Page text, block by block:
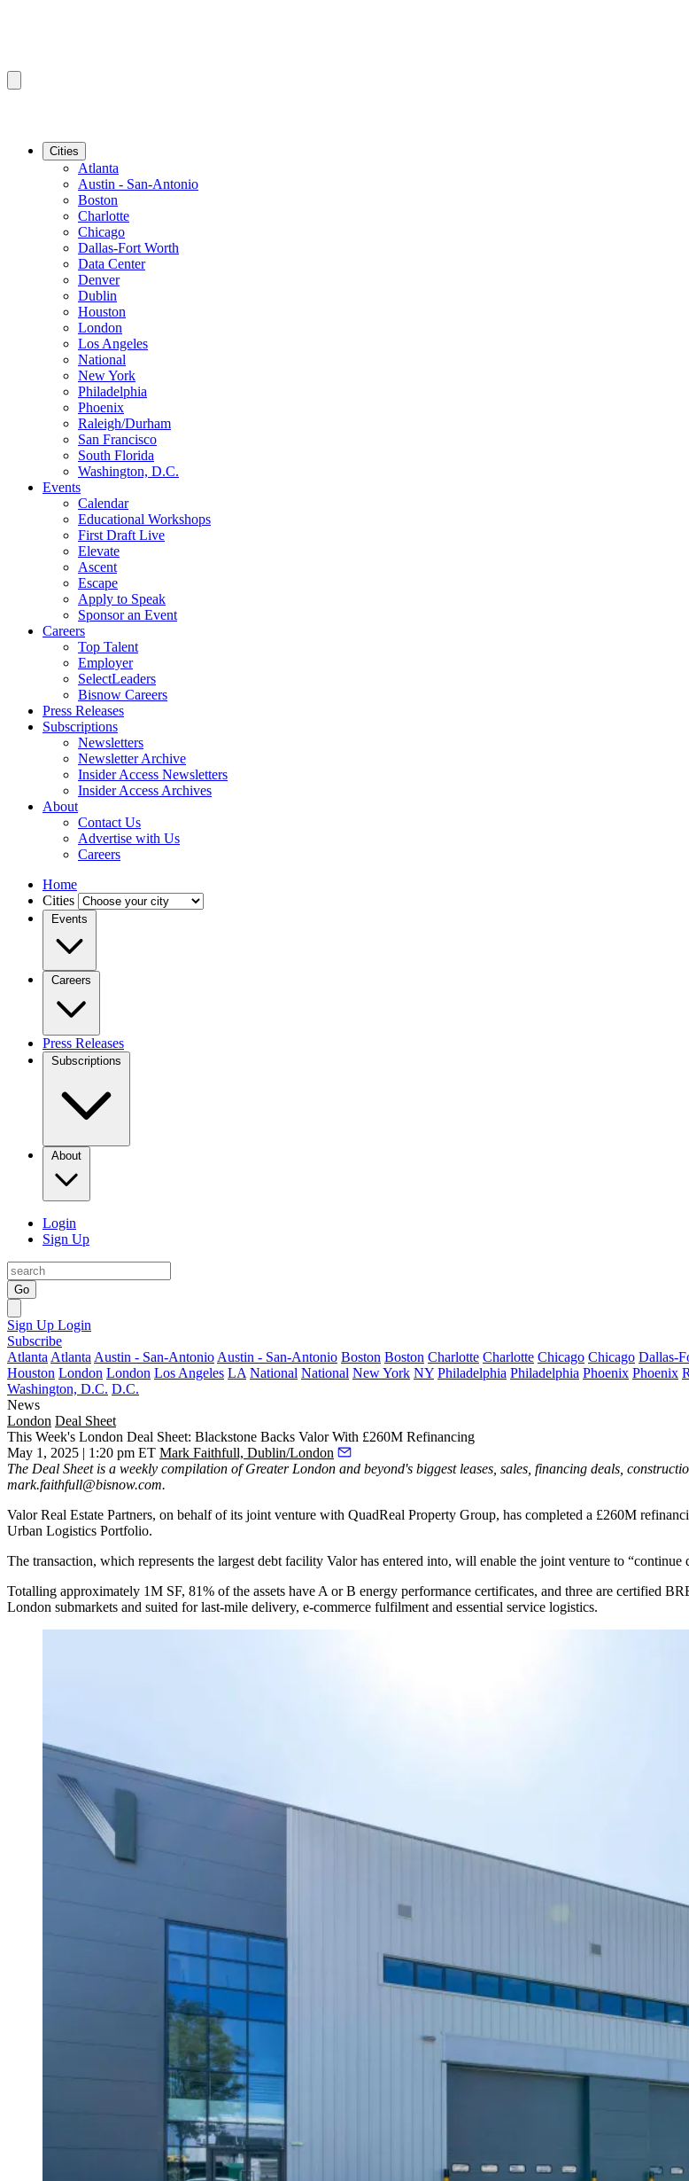
Cities
Atlanta
Austin - San-Antonio
Boston
Charlotte
Chicago
Dallas-Fort Worth
Data Center
Denver
Dublin
Houston
London
Los Angeles
National
New York
Philadelphia
Phoenix
Raleigh/Durham
San Francisco
South Florida
Washington, D.C.
Events
Calendar
Educational Workshops
First Draft Live
Elevate
Ascent
Escape
Apply to Speak
Sponsor an Event
Careers
Top Talent
Employer
SelectLeaders
Bisnow Careers
Press Releases
Subscriptions
Newsletters
Newsletter Archive
Insider Access Newsletters
Insider Access Archives
About
Contact Us
Advertise with Us
Careers
Home
Cities
Events
Careers
Press Releases
Subscriptions
About
Login
Sign Up
Go
Sign Up Login
Subscribe
Atlanta Atlanta Austin - San-Antonio Austin - San-Antonio Boston Boston Charlotte Charlotte Chicago Chicago Dallas-
Houston London London Los Angeles LA National National New York NY Philadelphia Philadelphia Phoenix Phoenix
Washington, D.C. D.C.
News
London Deal Sheet
This Week's London Deal Sheet: Blackstone Backs Valor With £260M Refinancing
May 1, 2025 | 1:20 pm ET Mark Faithfull, Dublin/London
The Deal Sheet is a weekly compilation of Greater London and beyond's biggest leases, sales, financing deals,
mark.faithfull@bisnow.com.
Valor Real Estate Partners, on behalf of its joint venture with QuadReal Property Group, has completed a £260M
Urban Logistics Portfolio.
The transaction, which represents the largest debt facility Valor has entered into, will enable the joint venture to
Totalling approximately 1M SF, 81% of the assets have A or B energy performance certificates, and three are certified
London submarkets and suited for last-mile delivery, e-commerce fulfilment and essential service logistics.